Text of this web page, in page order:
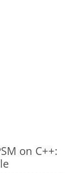
on C++: